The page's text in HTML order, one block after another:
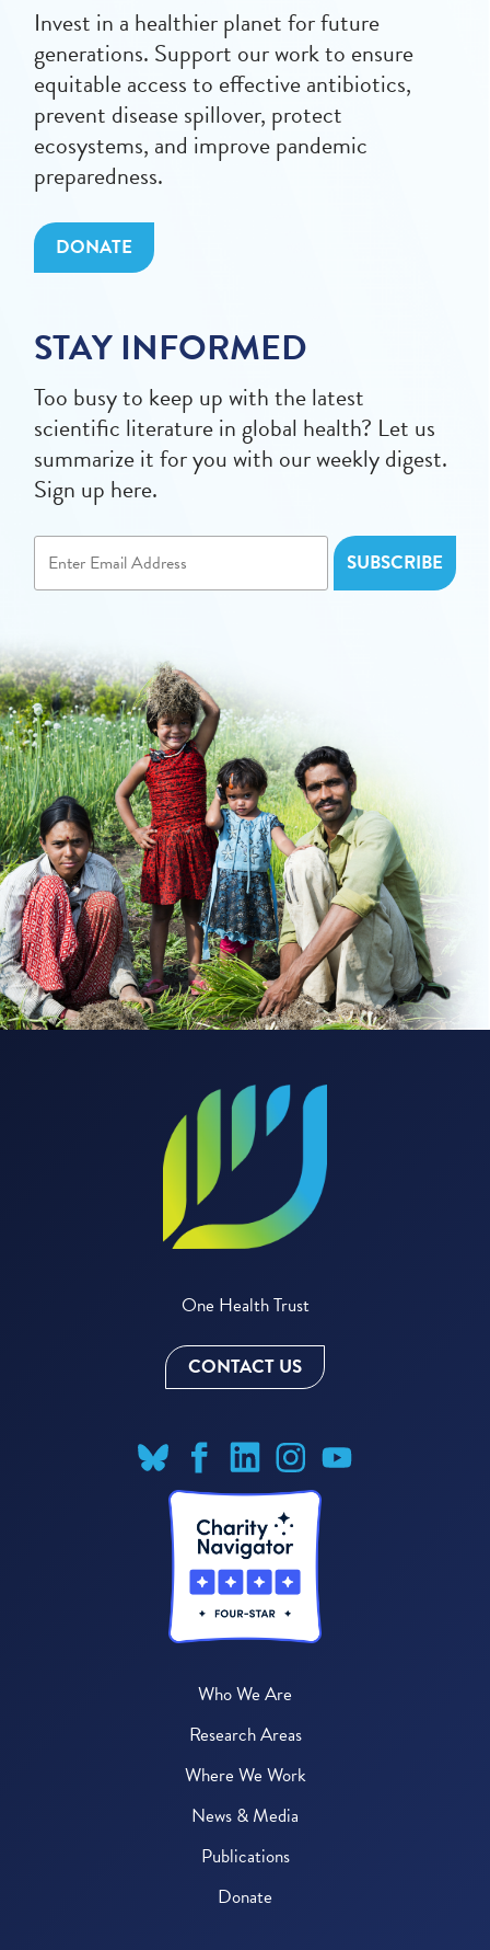
Invest in a healthier planet for future
generations. Support our work to ensure
equitable access to effective antibiotics,
prevent disease spillover, protect
ecosystems, and improve pandemic
preparedness.
DONATE
STAY INFORMED
Too busy to keep up with the latest
scientific literature in global health? Let us
summarize it for you with our weekly digest.
Sign up here.
One Health Trust
CONTACT US
Who We Are
Research Areas
Where We Work
News & Media
Publications
Donate